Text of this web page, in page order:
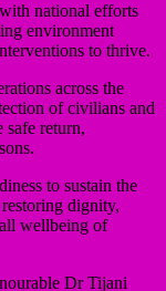
national efforts
environment
to thrive.
across the
of civilians and
safe return,
to sustain the
dignity,
wellbeing of
Dr Tijani